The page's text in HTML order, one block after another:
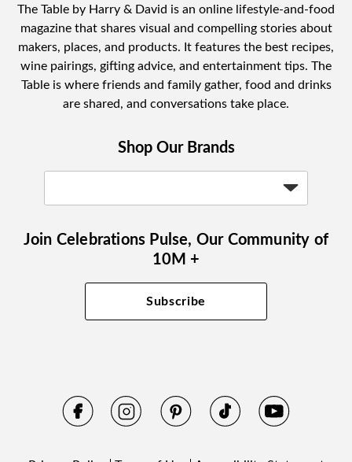
The Table by Harry & David is an online lifestyle-and-food
magazine that shares visual and compelling stories about
makers, places, and products. It features the best recipes,
wine pairings, gifting advice, and entertainment tips. The
Table is where friends and family gather, food and drinks
are shared, and conversations take place.
Shop Our Brands
Join Celebrations Pulse, Our Community of
10M +
Subscribe